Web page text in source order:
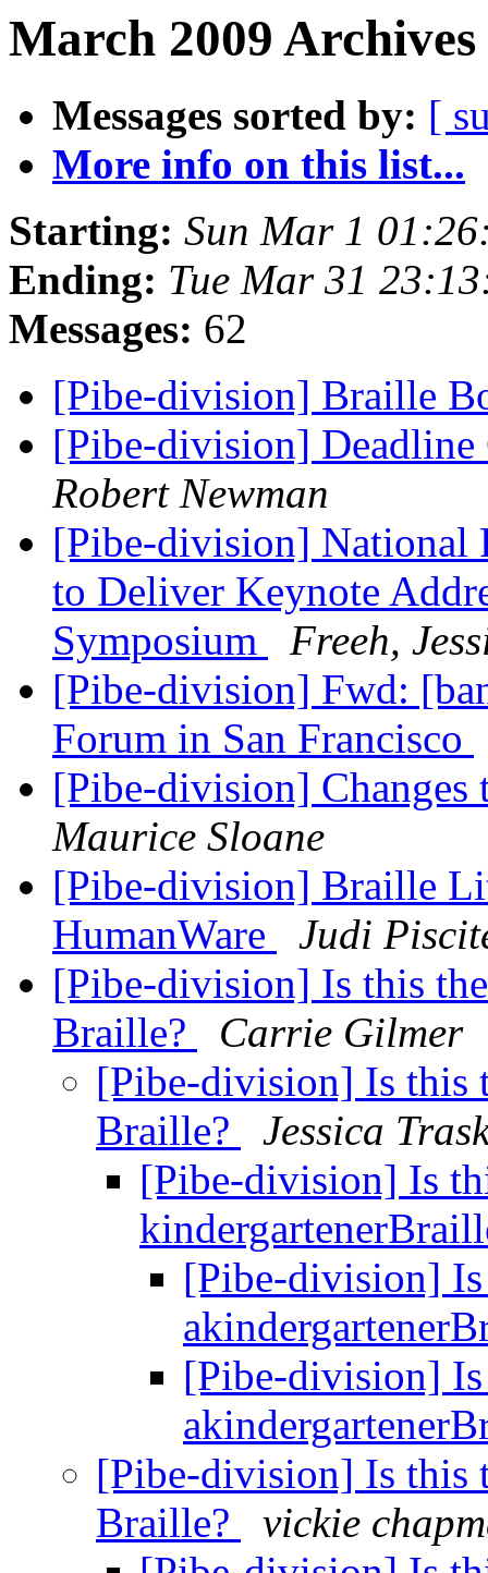
March 2009
Messages sorted by: [
More info on this list...
Starting: Sun Mar 1
Ending: Tue Mar 31
Messages: 62
[Pibe-division] Braille
[Pibe-division]
Robert Newman
[Pibe-division] National
to Deliver Keynote
Symposium
Freeh,
[Pibe-division] Fwd:
Forum in San Francisco
[Pibe-division] Changes
Maurice Sloane
[Pibe-division] Braille
HumanWare
Judi
[Pibe-division] Is this
Braille?
Carrie Gilmer
[Pibe-division] Is this
Braille?
Jessica
[Pibe-division] Is
[Pibe-division]
[Pibe-division]
[Pibe-division] Is this
Braille?
vickie